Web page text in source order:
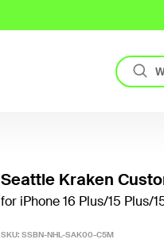
Seattle Kraken
for iPhone 16 Plus/15 Plus/
SKU: SSBN-NHL-SAK00-C5M